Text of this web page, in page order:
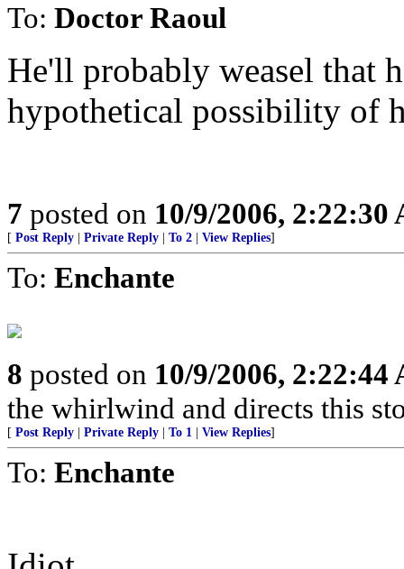
To: Doctor Raoul
He'll probably weasel that
hypothetical possibility of
7 posted on 10/9/2006, 2:22:30
[ Post Reply Private Reply To 2 View Replies]
To: Enchante
8 posted on 10/9/2006, 2:22:44
the whirlwind and directs this
[ Post Reply Private Reply To 1 View Replies]
To: Enchante